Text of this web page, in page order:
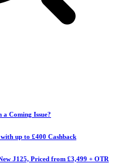
a Coming Issue?
up to £400 Cashback
J125, Priced from £3,499 + OTR